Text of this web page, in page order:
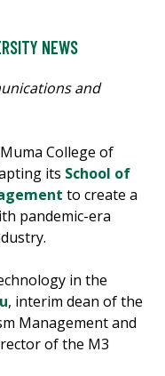
NEWS
and
College of
its School of
to create a
pandemic-era
in the
, interim dean of the
Management and
of the M3